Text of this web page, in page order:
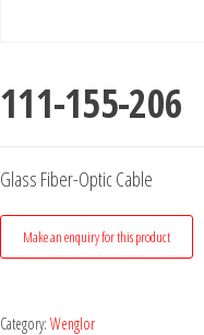
111-155-206
Glass Fiber-Optic Cable
Category: Wenglor